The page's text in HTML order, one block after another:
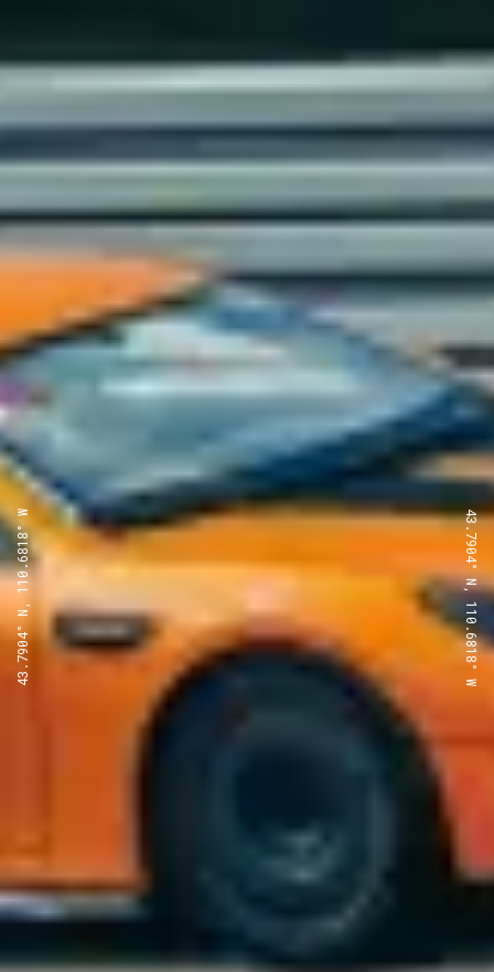
43.7904° N, 110.6818° W 43.7904° N, 110.6818° W